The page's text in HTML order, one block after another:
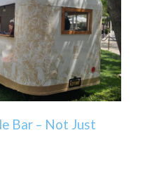
Bar – Not Just